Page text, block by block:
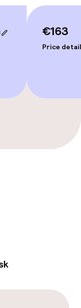
5 kg)
€163
Price